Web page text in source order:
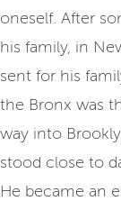
oneself. After
his family, in
sent for his
the Bronx was
way into
stood close to
He became an